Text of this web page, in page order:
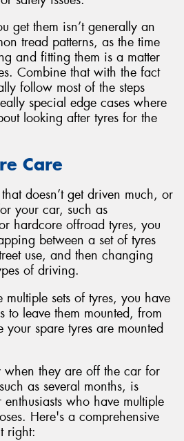
get them isn’t generally an
tread patterns, as the time
and fitting them is a matter
Combine that with the fact
follow most of the steps
special edge cases where
looking after tyres for the
Care
doesn’t get driven much, or
your car, such as
hardcore offroad tyres, you
between a set of tyres
use, and then changing
of driving.
sets of tyres, you have
to leave them mounted, from
your spare tyres are mounted
when they are off the car for
as several months, is
who have multiple
Here's a comprehensive
right: